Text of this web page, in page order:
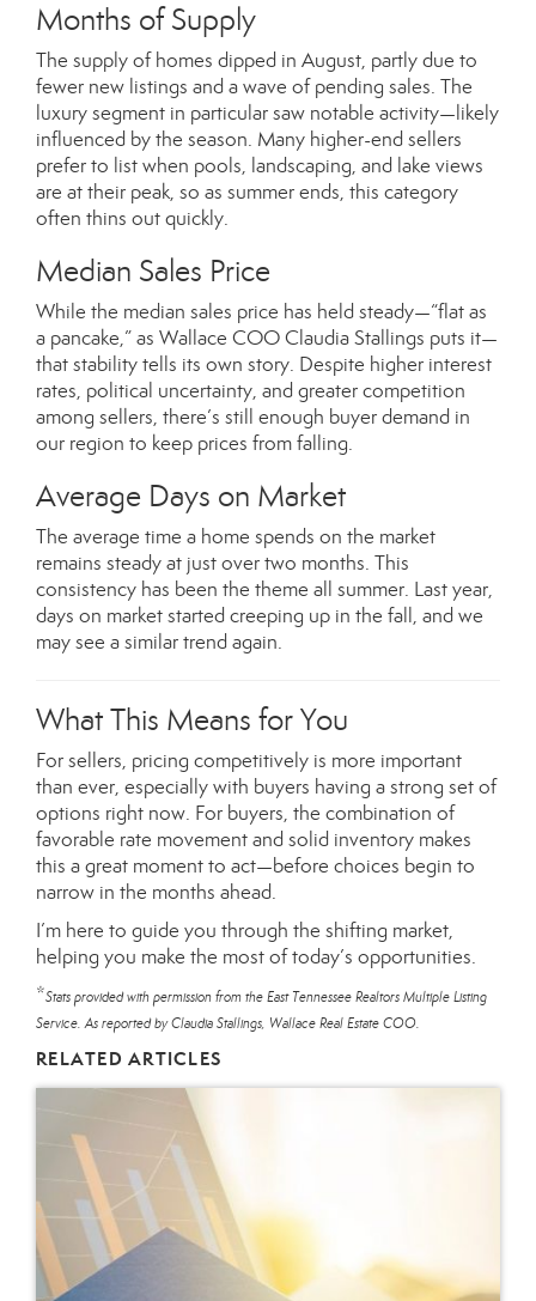
Months of Supply
The supply of homes dipped in August, partly due to
fewer new listings and a wave of pending sales. The
luxury segment in particular saw notable activity—likely
influenced by the season. Many higher-end sellers
prefer to list when pools, landscaping, and lake views
are at their peak, so as summer ends, this category
often thins out quickly.
Median Sales Price
While the median sales price has held steady—“flat as
a pancake,” as Wallace COO Claudia Stallings puts it—
that stability tells its own story. Despite higher interest
rates, political uncertainty, and greater competition
among sellers, there’s still enough buyer demand in
our region to keep prices from falling.
Average Days on Market
The average time a home spends on the market
remains steady at just over two months. This
consistency has been the theme all summer. Last year,
days on market started creeping up in the fall, and we
may see a similar trend again.
What This Means for You
For sellers, pricing competitively is more important
than ever, especially with buyers having a strong set of
options right now. For buyers, the combination of
favorable rate movement and solid inventory makes
this a great moment to act—before choices begin to
narrow in the months ahead.
I’m here to guide you through the shifting market,
helping you make the most of today’s opportunities.
*Stats provided with permission from the East Tennessee Realtors Multiple Listing
Service. As reported by Claudia Stallings, Wallace Real Estate COO.
RELATED ARTICLES